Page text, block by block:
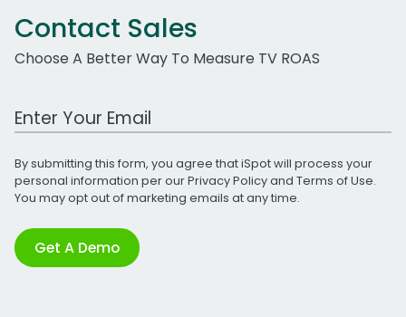
Contact Sales
Choose A Better Way To Measure TV ROAS
Work Email Address
By submitting this form, you agree that iSpot will process your
personal information per ourPrivacy Policyand Terms of Use.
You may opt out of marketing emails at any time.
Get A Demo